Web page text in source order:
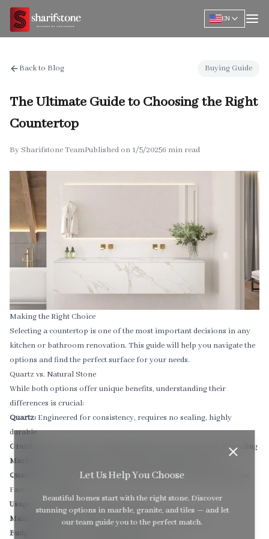
EN
Back to Blog Buying Guide
The Ultimate Guide to Choosing the Right
Countertop
BySharifstone TeamPublished on1/5/20256 min read
Making the Right Choice
Selecting a countertop is one of the most important decisions in any
kitchen or bathroom renovation. This guide will help you navigate the
options and find the perfect surface for your needs.
Quartz vs. Natural Stone
While both options offer unique benefits, understanding their
differences is crucial:
Quartz: Engineered for consistency, requires no sealing, highly
durable
Granite:
Natural beauty with unique patterns, requires periodic sealing
Marble:
Quartzite:
Natural stone with excellent durability and heat resistance
Factors to Consider
Usage:
Maintenance:
How much time can you dedicate to care?
Budget:
Let Us Help You Choose
Beautiful homes start with the right stone. Discover
stunning options in marble, granite, and tiles — and let
our team guide you to the perfect match.